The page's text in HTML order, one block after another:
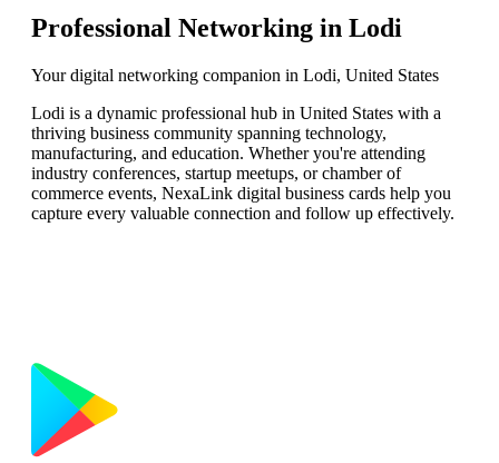
Professional Networking in Lodi
Your digital networking companion in Lodi, United States
Lodi is a dynamic professional hub in United States with a
thriving business community spanning technology,
manufacturing, and education. Whether you're attending
industry conferences, startup meetups, or chamber of
commerce events, NexaLink digital business cards help you
capture every valuable connection and follow up effectively.